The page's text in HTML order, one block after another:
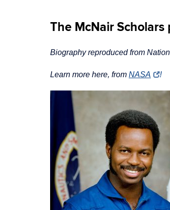
The McNair Scholars
Biography reproduced from
Learn more here, from NASA !